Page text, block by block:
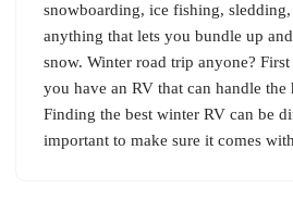
snowboarding, ice fishing,
anything that lets you bundle up
snow. Winter road trip anyone?
you have an RV that can handle the
Finding the best winter RV can be
important to make sure it comes